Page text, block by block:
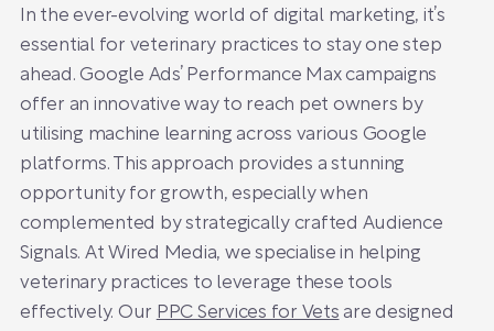
In the ever-evolving world of digital marketing, it’s
essential for veterinary practices to stay one step
ahead. Google Ads’ Performance Max campaigns
offer an innovative way to reach pet owners by
utilising machine learning across various Google
platforms. This approach provides a stunning
opportunity for growth, especially when
complemented by strategically crafted Audience
Signals. At Wired Media, we specialise in helping
veterinary practices to leverage these tools
effectively. Our PPC Services for Vets are designed